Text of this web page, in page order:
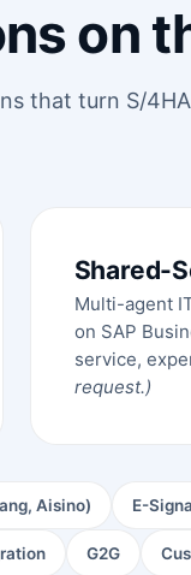
on
that turn S/
Shared-
Multi-agent
on SAP
service,
request.)
Aisino) E-
G2G